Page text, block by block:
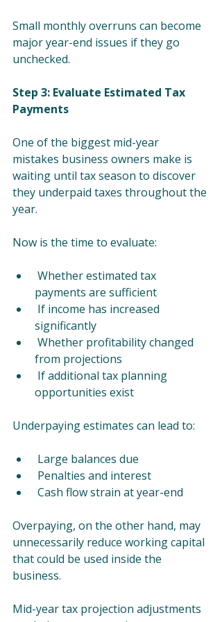
Small monthly overruns can become
major year-end issues if they go
unchecked.
Step 3: Evaluate Estimated Tax
Payments
One of the biggest mid-year
mistakes business owners make is
waiting until tax season to discover
they underpaid taxes throughout the
year.
Now is the time to evaluate:
Whether estimated tax
payments are sufficient
If income has increased
significantly
Whether profitability changed
from projections
If additional tax planning
opportunities exist
Underpaying estimates can lead to:
Large balances due
Penalties and interest
Cash flow strain at year-end
Overpaying, on the other hand, may
unnecessarily reduce working capital
that could be used inside the
business.
Mid-year tax projection adjustments